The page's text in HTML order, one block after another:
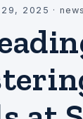
29, 2025 · news